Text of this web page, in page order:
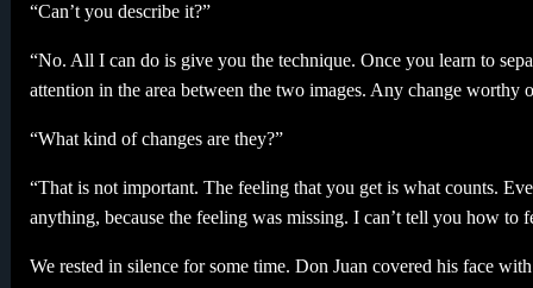
“Can’t you describe it?”
“No. All I can do is give you the technique. Once you learn to
attention in the area between the two images. Any change worthy
“What kind of changes are they?”
“That is not important. The feeling that you get is what counts.
anything, because the feeling was missing. I can’t tell you how to
We rested in silence for some time. Don Juan covered his face